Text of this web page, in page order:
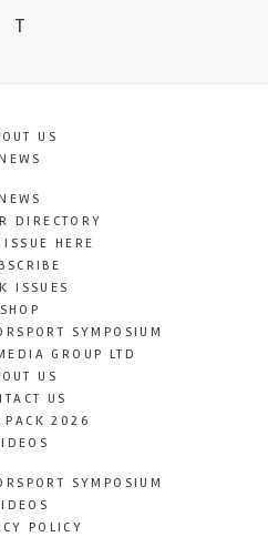
T
US
DIRECTORY
ISSUE HERE
ISSUES
SHOP
SYMPOSIUM
GROUP LTD
US
US
PACK 2026
SYMPOSIUM
POLICY